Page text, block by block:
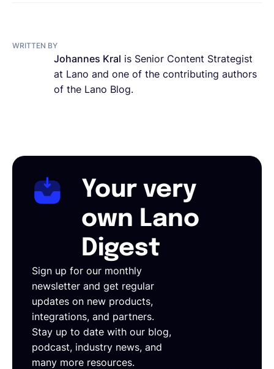
WRITTEN BY
Johannes Kral is Senior Content Strategist
at Lano and one of the contributing authors
of the Lano Blog.
Your very
own Lano
Digest
Sign up for our monthly
newsletter and get regular
updates on new products,
integrations, and partners.
Stay up to date with our blog,
podcast, industry news, and
many more resources.